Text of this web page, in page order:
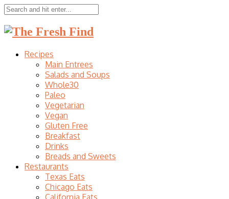
Recipes
Main Entrees
Salads and Soups
Whole30
Paleo
Vegetarian
Vegan
Gluten Free
Breakfast
Drinks
Breads and Sweets
Restaurants
Texas Eats
Chicago Eats
California Eats